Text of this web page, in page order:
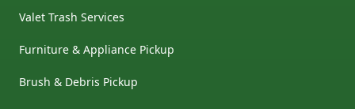
Valet Trash Services
Furniture & Appliance Pickup
Brush & Debris Pickup